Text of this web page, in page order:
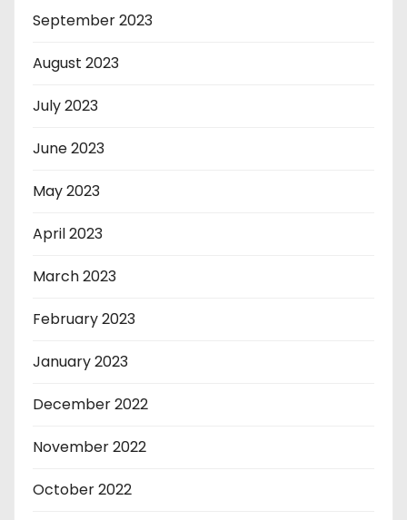
September 2023
August 2023
July 2023
June 2023
May 2023
April 2023
March 2023
February 2023
January 2023
December 2022
November 2022
October 2022